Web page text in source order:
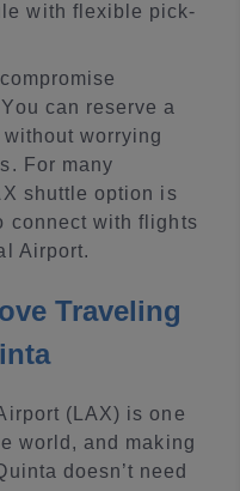
with flexible pick-
can reserve a
worrying
For many
shuttle option is
connect with flights
Airport.
Traveling
(LAX) is one
world, and making
doesn’t need